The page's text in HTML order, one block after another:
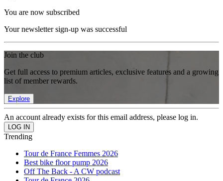
You are now subscribed
Your newsletter sign-up was successful
Join the club
Get full access to premium articles, exclusive features and a growing
list of member rewards.
Explore
An account already exists for this email address, please log in.
Trending
Tour de France Femmes 2026
Best bike floor pump 2026
Off The Back - A CW podcast